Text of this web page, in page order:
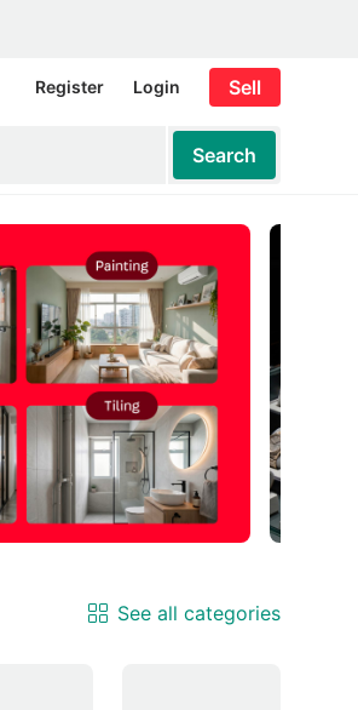
Register Login Sell
Search
See all categories